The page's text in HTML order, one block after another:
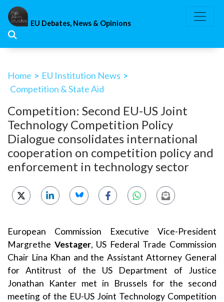
Skip
content
EU Debates, News & Opinions
Home > EU Institution News >
Competition & State Aid
Competition: Second EU-US Joint
Technology Competition Policy
Dialogue consolidates international
cooperation on competition policy and
enforcement in technology sector
European Commission Executive Vice-President
Margrethe Vestager, US Federal Trade Commission
Chair Lina Khan and the Assistant Attorney General
for Antitrust of the US Department of Justice
Jonathan Kanter met in Brussels for the second
meeting of the EU-US Joint Technology Competition